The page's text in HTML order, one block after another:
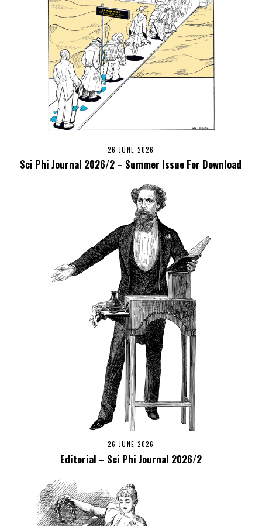
26 JUNE 2026
Sci Phi Journal 2026/2 – Summer Issue For Download
26 JUNE 2026
Editorial – Sci Phi Journal 2026/2